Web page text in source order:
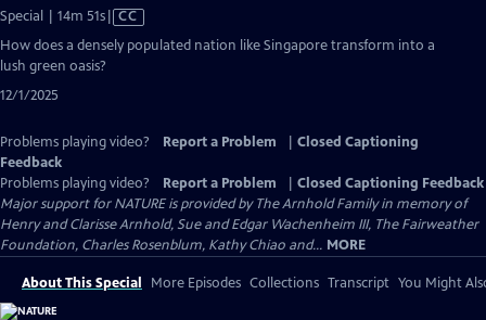
Special | 14m 51sVideo
has
Closed
CC
How does a densely populated nation like Singapore transform into a
lush green oasis?
12/1/2025
Problems playing video? Report a Problem
Closed Captioning
Feedback
Problems playing video?
Report a Problem
Closed Captioning Feedback
Major support for NATURE is provided by The Arnhold Family in memory of
Henry and Clarisse Arnhold, Sue and Edgar Wachenheim III, The Fairweather
Foundation, Charles Rosenblum, Kathy Chiao and... MORE
About This Special More Episodes Collections Transcript You Might